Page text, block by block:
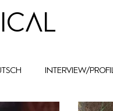
interview/